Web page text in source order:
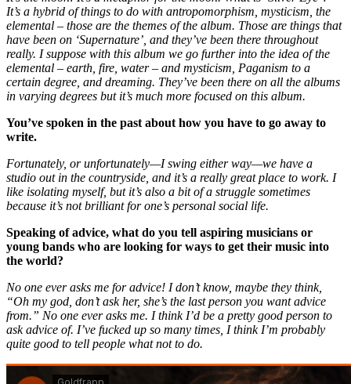
It’s a hybrid of things to do with antropomorphism, mysticism, the
elemental – those are the themes of the album. Those are things that
have been on ‘Supernature’, and they’ve been there throughout
really. I suppose with this album we go further into the idea of the
elemental – earth, fire, water – and mysticism, Paganism to a
certain degree, and dreaming. They’ve been there on all the albums
in varying degrees but it’s much more focused on this album.
You’ve spoken in the past about how you have to go away to
write.
Fortunately, or unfortunately—I swing either way—we have a
studio out in the countryside, and it’s a really great place to work. I
like isolating myself, but it’s also a bit of a struggle sometimes
because it’s not brilliant for one’s personal social life.
Speaking of advice, what do you tell aspiring musicians or
young bands who are looking for ways to get their music into
the world?
No one ever asks me for advice! I don’t know, maybe they think,
“Oh my god, don’t ask her, she’s the last person you want advice
from.” No one ever asks me. I think I’d be a pretty good person to
ask advice of. I’ve fucked up so many times, I think I’m probably
quite good to tell people what not to do.